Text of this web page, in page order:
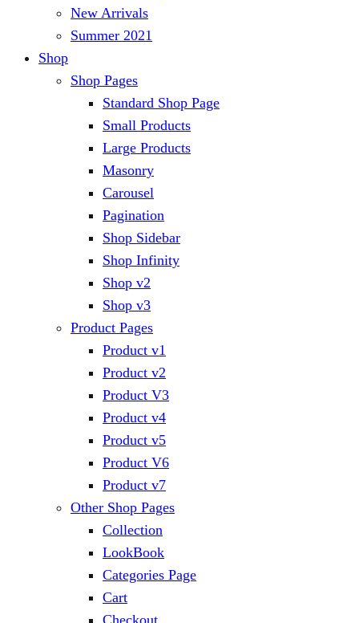
New Arrivals
Summer 2021
Shop
Shop Pages
Standard Shop Page
Small Products
Large Products
Masonry
Carousel
Pagination
Shop Sidebar
Shop Infinity
Shop v2
Shop v3
Product Pages
Product v1
Product v2
Product V3
Product v4
Product v5
Product V6
Product v7
Other Shop Pages
Collection
LookBook
Categories Page
Cart